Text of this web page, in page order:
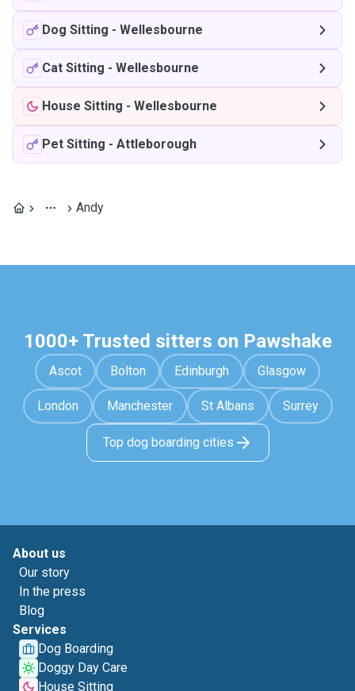
Dog Sitting - Wellesbourne
Cat Sitting - Wellesbourne
House Sitting - Wellesbourne
Pet Sitting - Attleborough
Andy
1000+ Trusted sitters on Pawshake
Ascot Bolton Edinburgh Glasgow
London Manchester St Albans Surrey
Top dog boarding cities
About us
Our story
In the press
Blog
Services
Dog Boarding
Doggy Day Care
House Sitting